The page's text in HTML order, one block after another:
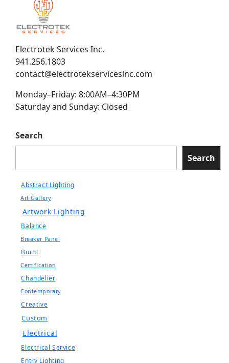
Electrotek Services Inc.
941.256.1803
contact@electrotekservicesinc.com
Monday–Friday: 8:00AM–4:30PM
Saturday and Sunday: Closed
Search
Search
Abstract Lighting
Art Gallery
Artwork Lighting
Balance
Breaker Panel
Burnt
Certification
Chandelier
Contemporary
Creative
Custom
Electrical
Electrical Service
Entry Lighting